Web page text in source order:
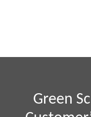
Green